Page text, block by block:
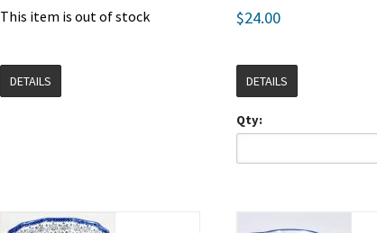
This item is out of stock
DETAILS
$24.00
DETAILS
Qty: